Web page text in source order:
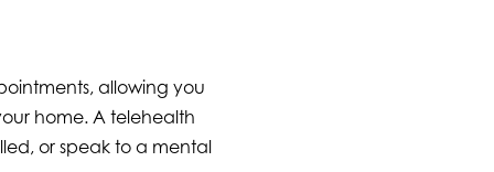
allowing you
home. A telehealth
or speak to a mental